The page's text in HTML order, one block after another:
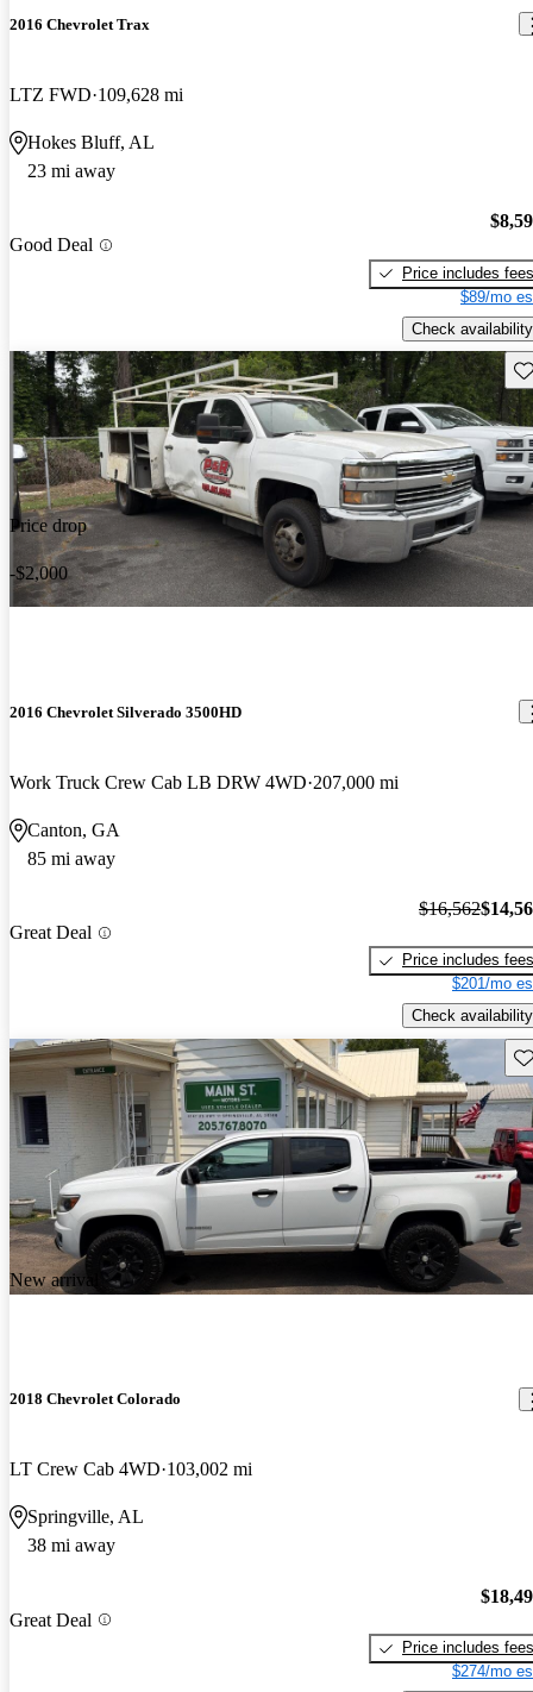
2016 Chevrolet Trax
LTZ FWD 109,628 mi
Hokes Bluff, AL
23 mi away
Good Deal
Price includes fees
$89/mo
Check availability
Price drop
-$2,000
2016 Chevrolet Silverado 3500HD
Work Truck Crew Cab LB DRW 4WD 207,000 mi
Canton, GA
85 mi away
Great Deal
$16,562
Price includes fees
$201/mo
Check availability
New arrival
2018 Chevrolet Colorado
LT Crew Cab 4WD 103,002 mi
Springville, AL
38 mi away
Great Deal
Price includes fees
$274/mo